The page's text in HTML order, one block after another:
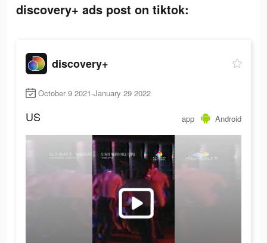
discovery+ ads post on tiktok:
discovery+
October 9 2021-January 29 2022
US app Android